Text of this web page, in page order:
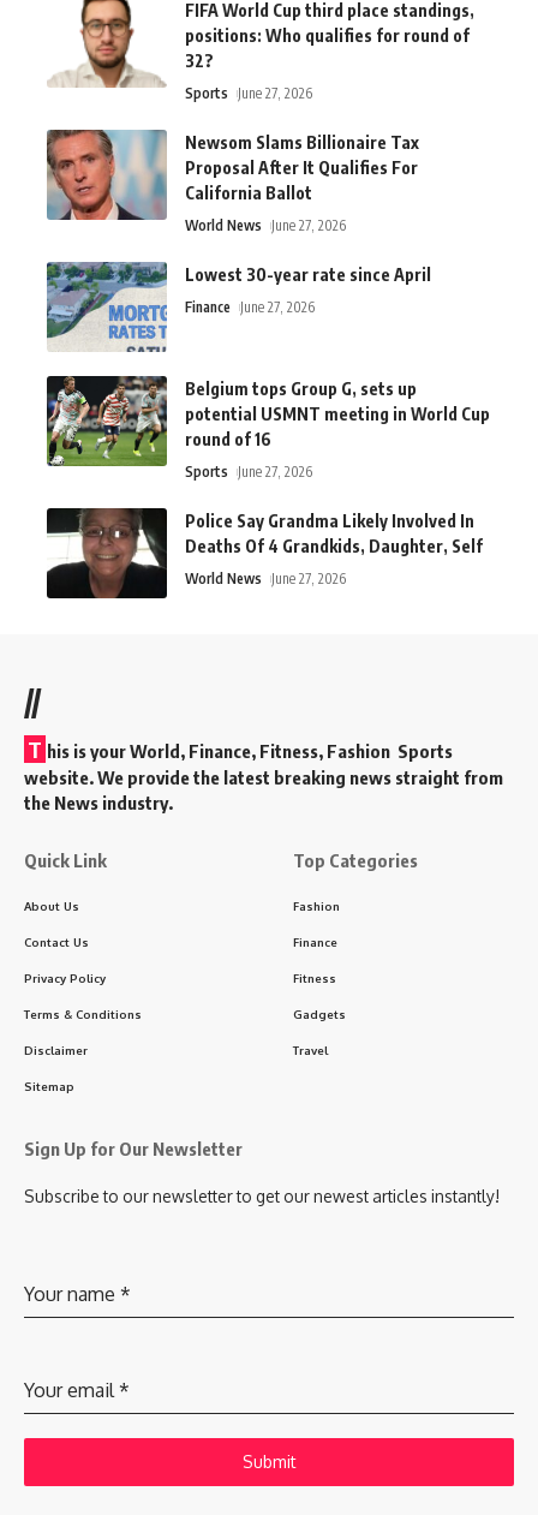
FIFA World Cup third place standings,
positions: Who qualifies for round of
32?
Sports June 27, 2026
Newsom Slams Billionaire Tax
Proposal After It Qualifies For
California Ballot
World News June 27, 2026
Lowest 30-year rate since April
Finance June 27, 2026
Belgium tops Group G, sets up
potential USMNT meeting in World Cup
round of 16
Sports June 27, 2026
Police Say Grandma Likely Involved In
Deaths Of 4 Grandkids, Daughter, Self
World News June 27, 2026
//
T his is your World, Finance, Fitness, Fashion Sports
website. We provide the latest breaking news straight from
the News industry.
Quick Link
About Us
Contact Us
Privacy Policy
Terms & Conditions
Disclaimer
Sitemap
Top Categories
Fashion
Finance
Fitness
Gadgets
Travel
Sign Up for Our Newsletter
Subscribe to our newsletter to get our newest articles instantly!
Your name *
Your email*
Submit